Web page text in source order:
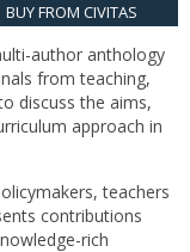
BUY FROM CIVITAS
author anthology
from teaching,
discuss the aims,
approach in
teachers
contributions
rich